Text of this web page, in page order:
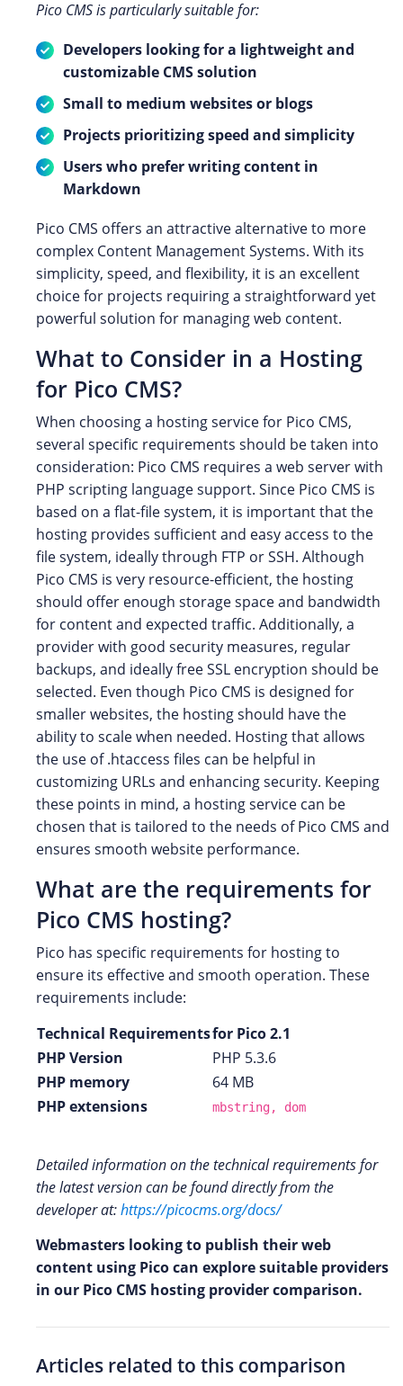
Pico CMS is particularly suitable for:
Developers looking for a lightweight and
customizable CMS solution
Small to medium websites or blogs
Projects prioritizing speed and simplicity
Users who prefer writing content in
Markdown
Pico CMS offers an attractive alternative to more
complex Content Management Systems. With its
simplicity, speed, and flexibility, it is an excellent
choice for projects requiring a straightforward yet
powerful solution for managing web content.
What to Consider in a Hosting
for Pico CMS?
When choosing a hosting service for Pico CMS,
several specific requirements should be taken into
consideration: Pico CMS requires a web server with
PHP scripting language support. Since Pico CMS is
based on a flat-file system, it is important that the
hosting provides sufficient and easy access to the
file system, ideally through FTP or SSH. Although
Pico CMS is very resource-efficient, the hosting
should offer enough storage space and bandwidth
for content and expected traffic. Additionally, a
provider with good security measures, regular
backups, and ideally free SSL encryption should be
selected. Even though Pico CMS is designed for
smaller websites, the hosting should have the
ability to scale when needed. Hosting that allows
the use of .htaccess files can be helpful in
customizing URLs and enhancing security. Keeping
these points in mind, a hosting service can be
chosen that is tailored to the needs of Pico CMS and
ensures smooth website performance.
What are the requirements for
Pico CMS hosting?
Pico has specific requirements for hosting to
ensure its effective and smooth operation. These
requirements include:
Technical Requirementsfor Pico 2.1
PHP Version
PHP 5.3.6
PHP memory
64 MB
PHP extensions
mbstring, dom
Detailed information on the technical requirements for
the latest version can be found directly from the
developer at:https://picocms.org/docs/
Webmasters looking to publish their web
content using Pico can explore suitable providers
in our Pico CMS hosting provider comparison.
Articles related to this comparison